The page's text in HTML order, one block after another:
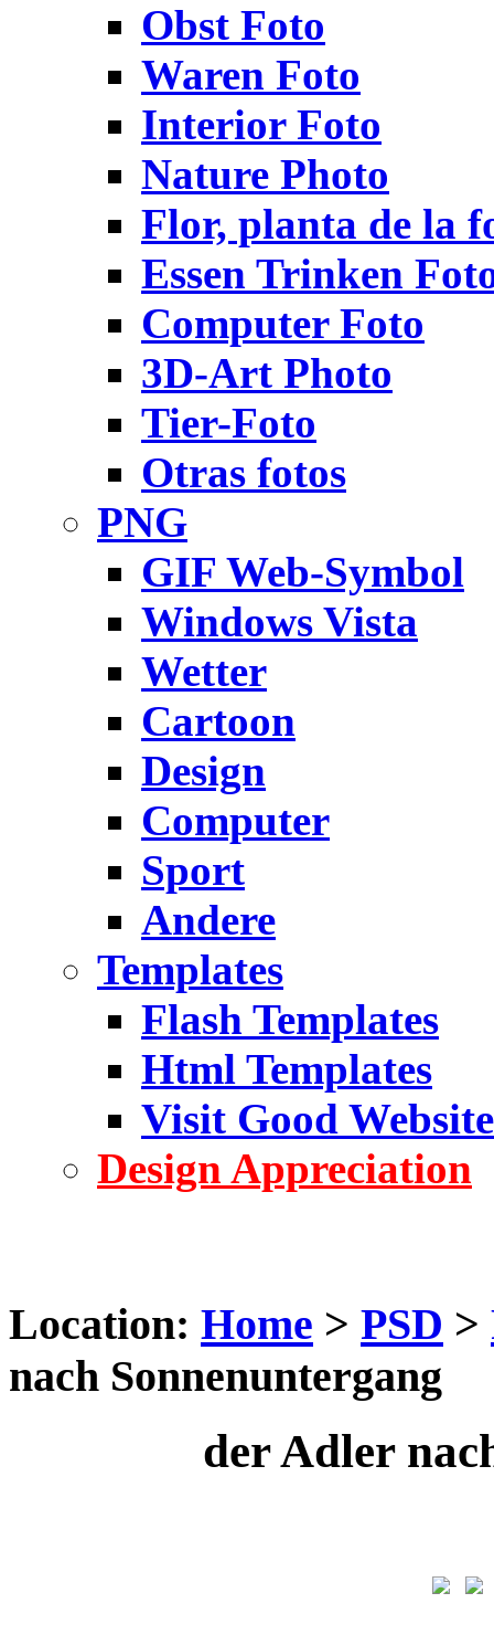
Obst Foto
Waren Foto
Interior Foto
Nature Photo
Flor, planta de la
Essen Trinken
Computer Foto
3D-Art Photo
Tier-Foto
Otras fotos
PNG
GIF Web-Symbol
Windows Vista
Wetter
Cartoon
Design
Computer
Sport
Andere
Templates
Flash Templates
Html Templates
Visit Good Website
Design Appreciation
Location: Home > PSD >
nach Sonnenuntergang
der Adler